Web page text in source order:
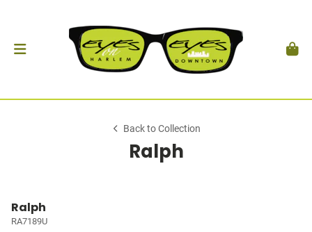
Back to Collection
Ralph
Ralph
RA7189U